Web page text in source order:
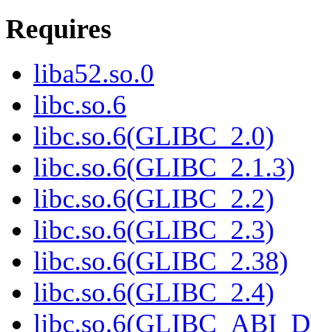
Requires
liba52.so.0
libc.so.6
libc.so.6(GLIBC_2.0)
libc.so.6(GLIBC_2.1.3)
libc.so.6(GLIBC_2.2)
libc.so.6(GLIBC_2.3)
libc.so.6(GLIBC_2.38)
libc.so.6(GLIBC_2.4)